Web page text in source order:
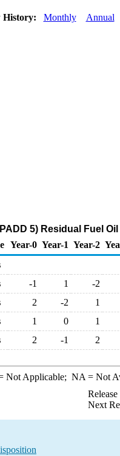
History: Monthly Annual
5) Residual Fuel
Year-0 Year-1 Year-2
-1 1
-2
2 -2
1
1 0
1
2 -1 2
Not Applicable; NA = Not
Next